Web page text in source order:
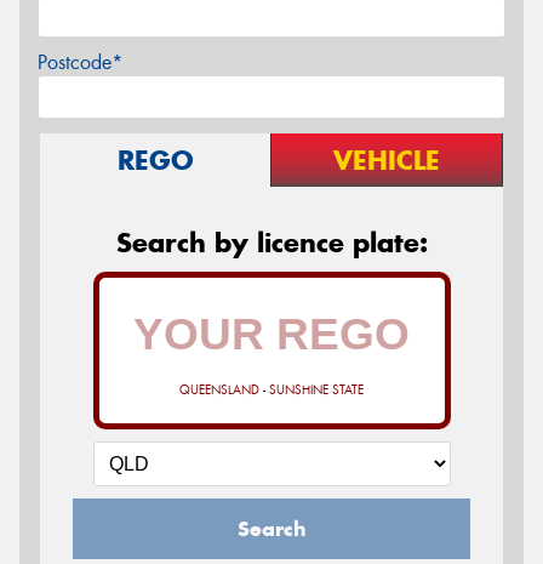
Postcode*
REGO VEHICLE
Search by licence plate:
QUEENSLAND - SUNSHINE STATE
Search